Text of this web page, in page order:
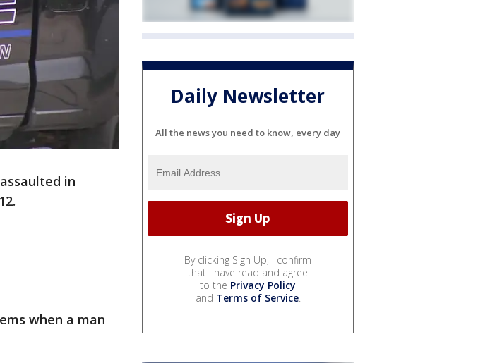
in
when a man
Daily Newsletter
All the news you need to know, every day
By clicking Sign Up, I confirm
that I have read and agree
to the Privacy Policy
and Terms of Service.